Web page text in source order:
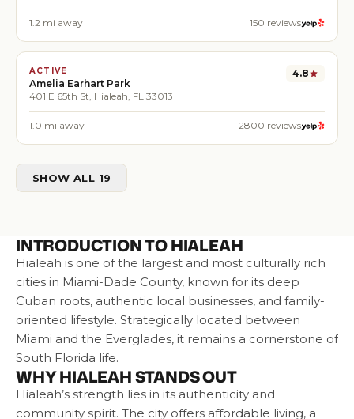
1.2 mi away 150 reviews
ACTIVE
Amelia Earhart Park
401 E 65th St, Hialeah, FL 33013
4.8
1.0 mi away 2800 reviews
SHOW ALL 19
INTRODUCTION TO HIALEAH
Hialeah is one of the largest and most culturally rich
cities in Miami-Dade County, known for its deep
Cuban roots, authentic local businesses, and family-
oriented lifestyle. Strategically located between
Miami and the Everglades, it remains a cornerstone of
South Florida life.
WHY HIALEAH STANDS OUT
Hialeah’s strength lies in its authenticity and
community spirit. The city offers affordable living, a